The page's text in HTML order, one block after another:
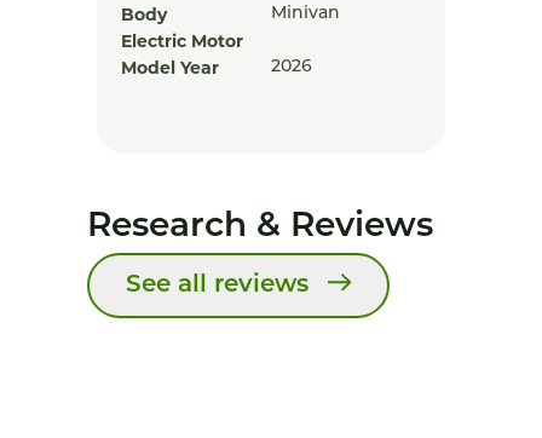
Body
Minivan
Electric Motor
Model Year
2026
Research & Reviews
See all reviews